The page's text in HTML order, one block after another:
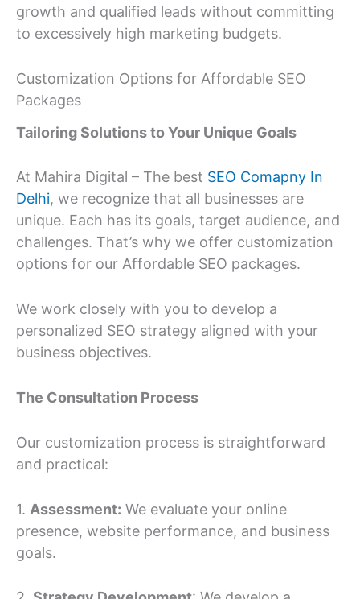
growth and qualified leads without committing
to excessively high marketing budgets.
Customization Options for Affordable SEO
Packages
Tailoring Solutions to Your Unique Goals
At Mahira Digital – The best SEO Comapny In
Delhi, we recognize that all businesses are
unique. Each has its goals, target audience, and
challenges. That’s why we offer customization
options for our Affordable SEO packages.
We work closely with you to develop a
personalized SEO strategy aligned with your
business objectives.
The Consultation Process
Our customization process is straightforward
and practical:
1. Assessment: We evaluate your online
presence, website performance, and business
goals.